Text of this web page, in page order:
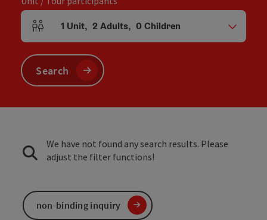
Number of units and person fields
1 Unit, 2 Adults, 0Children
Search
We have not found any search results. Please
adjust the filter functions!
non-binding inquiry